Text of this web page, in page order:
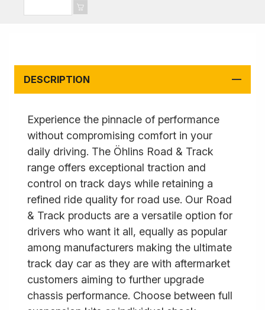
DESCRIPTION
Experience the pinnacle of performance
without compromising comfort in your
daily driving. The Öhlins Road & Track
range offers exceptional traction and
control on track days while retaining a
refined ride quality for road use. Our Road
& Track products are a versatile option for
drivers who want it all, equally as popular
among manufacturers making the ultimate
track day car as they are with aftermarket
customers aiming to further upgrade
chassis performance. Choose between full